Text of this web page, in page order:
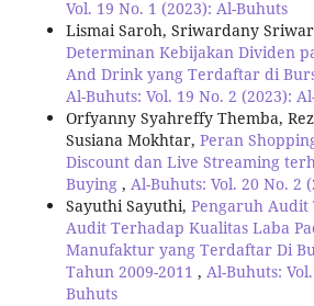
Vol. 19 No. 1 (2023): Al-Buhuts
Lismai Saroh, Sriwardany
Determinan Kebijakan Dividen
And Drink yang Terdaftar di
Al-Buhuts: Vol. 19 No. 2 (2023):
Orfyanny Syahreffy Themba,
Susiana Mokhtar, Peran
Discount dan Live Streaming
Buying , Al-Buhuts: Vol. 20 No. 2
Sayuthi Sayuthi, Pengaruh Audit
Audit Terhadap Kualitas Laba
Manufaktur yang Terdaftar Di
Tahun 2009-2011 , Al-Buhuts:
Buhuts